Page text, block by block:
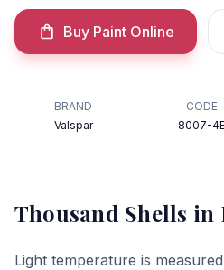
Buy Paint Online
BRAND
Valspar
CODE
8007-
Thousand Shells in
Light temperature is